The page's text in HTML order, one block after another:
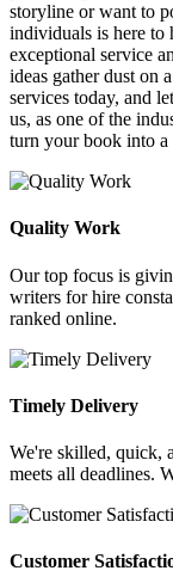
storyline or want to
individuals is here to
exceptional service
ideas gather dust on
services today, and
us, as one of the
turn your book into a
Quality Work
Our top focus is
writers for hire
ranked online.
Timely Delivery
We're skilled, quick,
meets all deadlines.
Customer